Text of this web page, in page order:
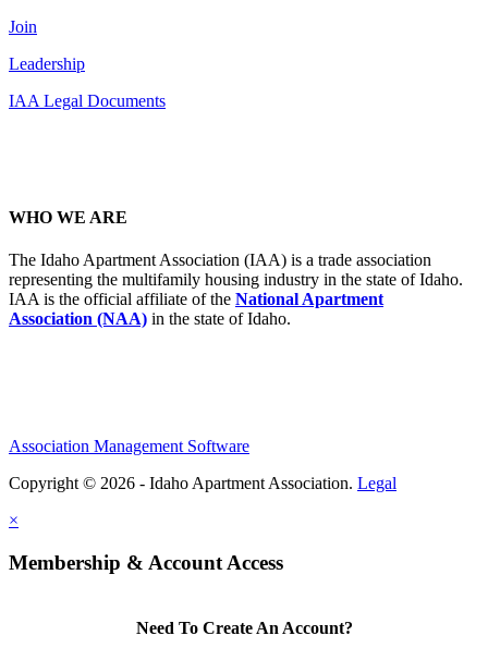
Join
Leadership
IAA Legal Documents
WHO WE ARE
The Idaho Apartment Association (IAA) is a trade association
representing the multifamily housing industry in the state of Idaho.
IAA is the official affiliate of the National Apartment
Association (NAA) in the state of Idaho.
Association Management Software
Copyright © 2026 - Idaho Apartment Association. Legal
×
Membership & Account Access
Need To Create An Account?